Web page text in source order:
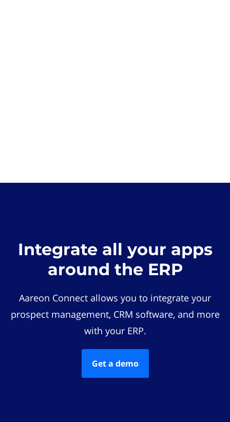
Integrate all your apps
around the ERP
Aareon Connect allows you to integrate your
prospect management, CRM software, and more
with your ERP.
Get a demo